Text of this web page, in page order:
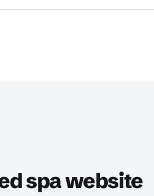
spa website